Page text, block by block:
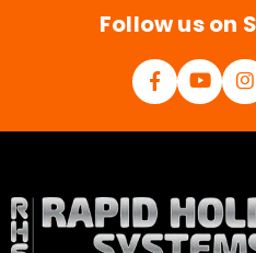
Follow us on